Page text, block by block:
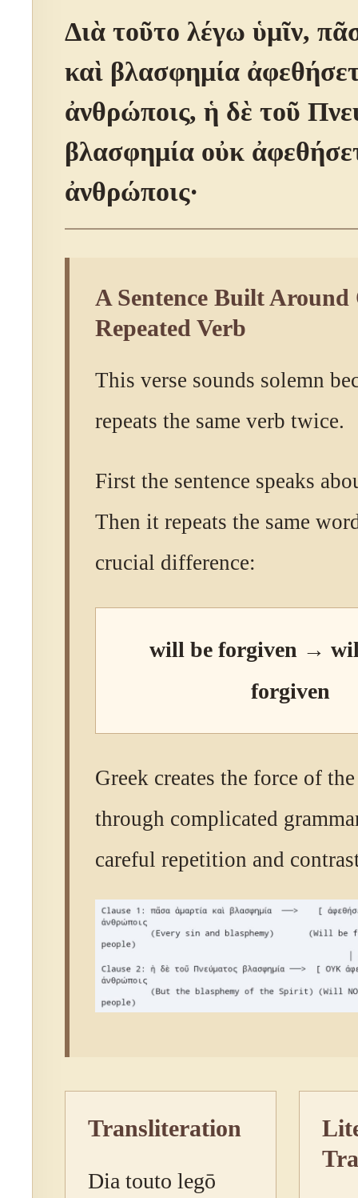
Διὰ τοῦτο λέγω ὑμῖν,
καὶ βλασφημία
ἀνθρώποις, ἡ δὲ τοῦ
βλασφημία οὐκ
ἀνθρώποις·
A Sentence Built Around
Repeated Verb
This verse sounds solemn
repeats the same verb twice.
First the sentence speaks
Then it repeats the same
crucial difference:
will be forgiven →
forgiven
Greek creates the force of
through complicated
careful repetition and
Transliteration
Dia touto legō